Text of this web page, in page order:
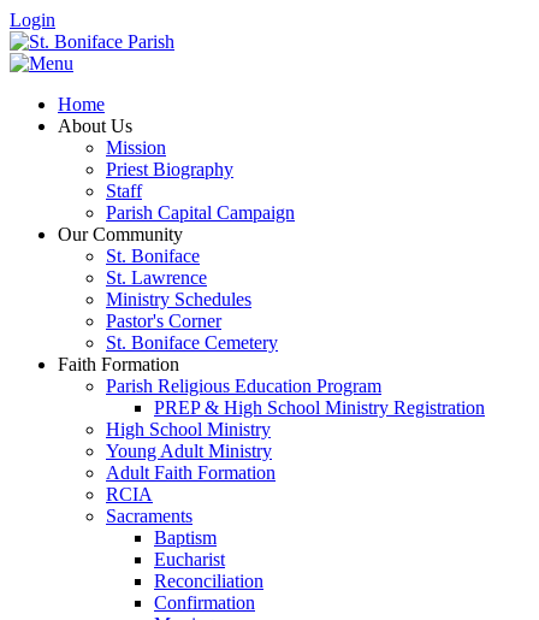
Login
Home
About Us
Mission
Priest Biography
Staff
Parish Capital Campaign
Our Community
St. Boniface
St. Lawrence
Ministry Schedules
Pastor's Corner
St. Boniface Cemetery
Faith Formation
Parish Religious Education Program
PREP & High School Ministry Registration
High School Ministry
Young Adult Ministry
Adult Faith Formation
RCIA
Sacraments
Baptism
Eucharist
Reconciliation
Confirmation